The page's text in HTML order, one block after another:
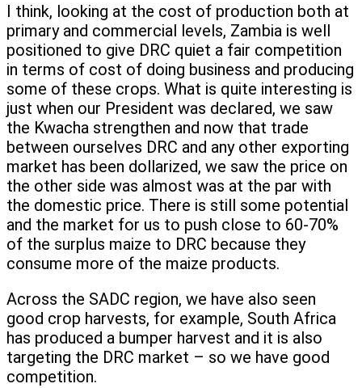
I think, looking at the cost of production both at
primary and commercial levels, Zambia is well
positioned to give DRC quiet a fair competition
in terms of cost of doing business and producing
some of these crops. What is quite interesting is
just when our President was declared, we saw
the Kwacha strengthen and now that trade
between ourselves DRC and any other exporting
market has been dollarized, we saw the price on
the other side was almost was at the par with
the domestic price. There is still some potential
and the market for us to push close to 60-70%
of the surplus maize to DRC because they
consume more of the maize products.
Across the SADC region, we have also seen
good crop harvests, for example, South Africa
has produced a bumper harvest and it is also
targeting the DRC market – so we have good
competition.